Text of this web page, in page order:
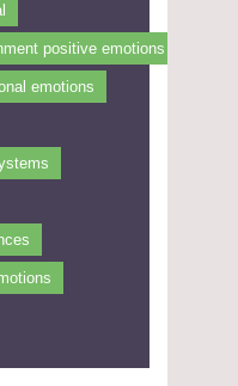
positive emotions
emotions